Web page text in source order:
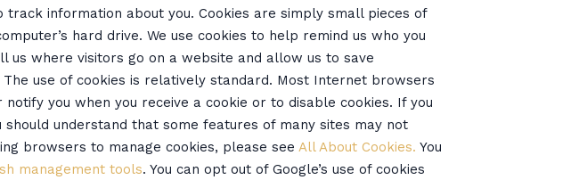
information about you. Cookies are simply small pieces of
hard drive. We use cookies to help remind us who you
us where visitors go on a website and allow us to save
use of cookies is relatively standard. Most Internet browsers
you when you receive a cookie or to disable cookies. If you
understand that some features of many sites may not
browsers to manage cookies, please see All About Cookies. You
management tools. You can opt out of Google’s use of cookies